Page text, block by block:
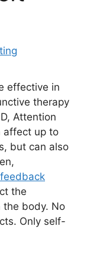
effective in
therapy
Attention
affect up to
but can also
the
the body. No
Only self-